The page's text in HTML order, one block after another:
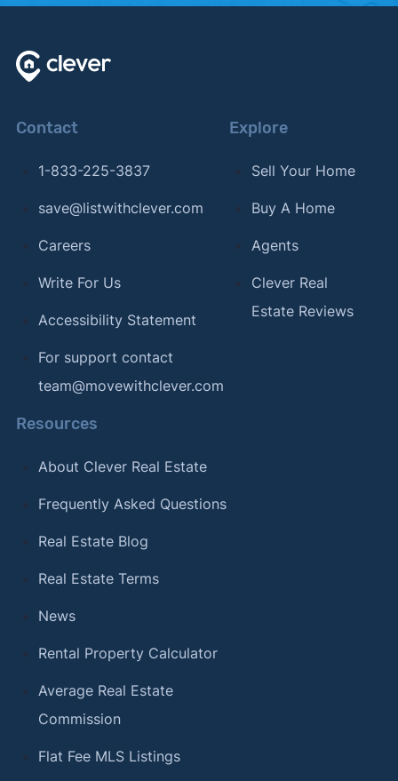
Contact
1-833-225-3837
save@listwithclever.com
Careers
Write For Us
Accessibility Statement
For support contact
team@movewithclever.com
Explore
Sell Your Home
Buy A Home
Agents
Clever Real
Estate Reviews
Resources
About Clever Real Estate
Frequently Asked Questions
Real Estate Blog
Real Estate Terms
News
Rental Property Calculator
Average Real Estate
Commission
Flat Fee MLS Listings